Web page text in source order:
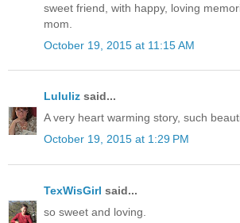
sweet friend, with happy, loving
mom.
October 19, 2015 at 11:15 AM
Lululiz said...
A very heart warming story, such
October 19, 2015 at 1:29 PM
TexWisGirl said...
so sweet and loving.